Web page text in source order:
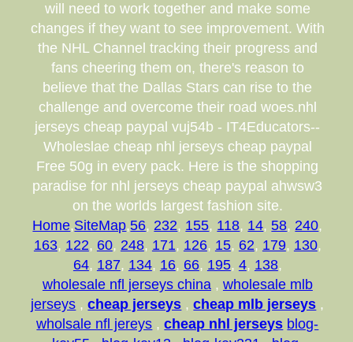
will need to work together and make some
changes if they want to see improvement. With
the NHL Channel tracking their progress and
fans cheering them on, there's reason to
believe that the Dallas Stars can rise to the
challenge and overcome their road woes.nhl
jerseys cheap paypal vuj54b - IT4Educators--
Wholeslae cheap nhl jerseys cheap paypal
Free 50g in every pack. Here is the shopping
paradise for nhl jerseys cheap paypal ahwsw3
on the worlds largest fashion site.
Home,SiteMap,56, 232, 155, 118, 14, 58, 240,
163, 122, 60, 248, 171, 126, 15, 62, 179, 130,
64, 187, 134, 16, 66, 195, 4, 138,
wholesale nfl jerseys china, wholesale mlb
jerseys ,cheap jerseys ,cheap mlb jerseys ,
wholsale nfl jereys ,cheap nhl jerseys blog-